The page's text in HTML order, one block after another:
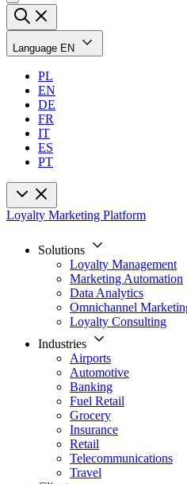
Language EN
PL
EN
DE
FR
IT
ES
PT
Loyalty Marketing Platform
Solutions
Loyalty Management
Marketing Automation
Data Analytics
Omnichannel
Loyalty Consulting
Industries
Airports
Automotive
Banking
Fuel Retail
Grocery
Insurance
Retail
Telecommunications
Travel